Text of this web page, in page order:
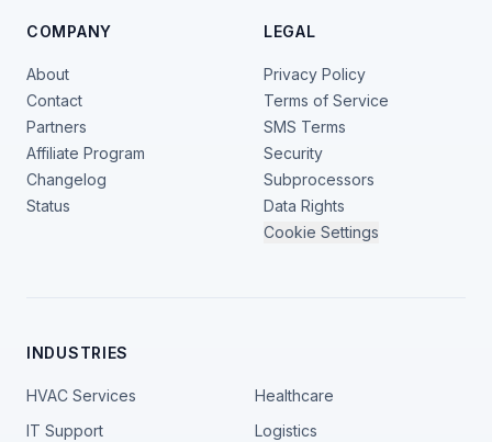
COMPANY
About
Contact
Partners
Affiliate Program
Changelog
Status
LEGAL
Privacy Policy
Terms of Service
SMS Terms
Security
Subprocessors
Data Rights
Cookie Settings
INDUSTRIES
HVAC Services
Healthcare
IT Support
Logistics